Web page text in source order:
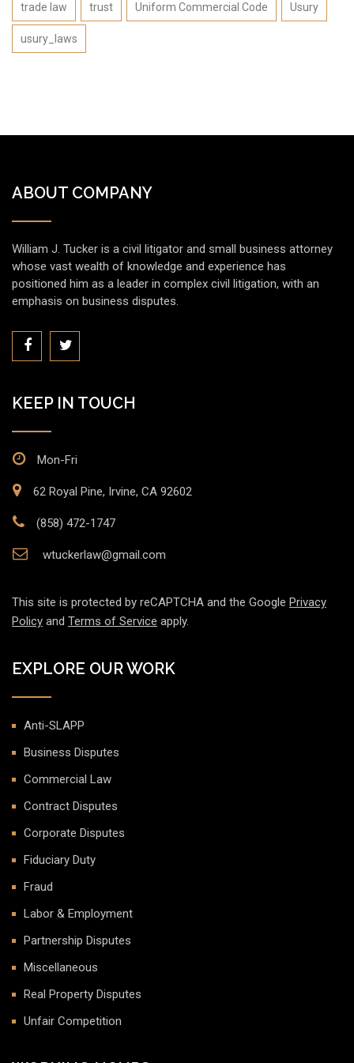
trade law trust Uniform Commercial Code Usury
usury_laws
ABOUT COMPANY
William J. Tucker is a civil litigator and small business attorney
whose vast wealth of knowledge and experience has
positioned him as a leader in complex civil litigation, with an
emphasis on business disputes.
KEEP IN TOUCH
Mon-Fri
62 Royal Pine, Irvine, CA 92602
(858) 472-1747
wtuckerlaw@gmail.com
This site is protected by reCAPTCHA and the Google Privacy
Policy and Terms of Service apply.
EXPLORE OUR WORK
Anti-SLAPP
Business Disputes
Commercial Law
Contract Disputes
Corporate Disputes
Fiduciary Duty
Fraud
Labor & Employment
Partnership Disputes
Miscellaneous
Real Property Disputes
Unfair Competition